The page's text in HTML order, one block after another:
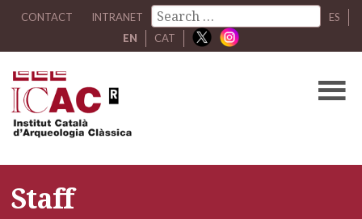
CONTACT INTRANET
ES
EN
CAT
Staff